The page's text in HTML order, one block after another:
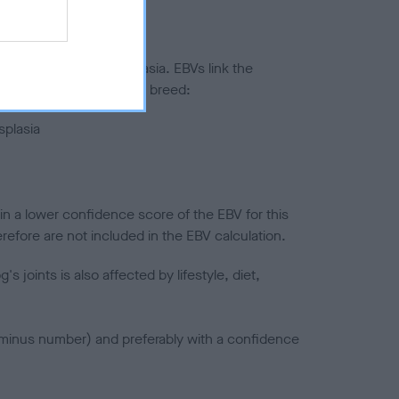
to hip/elbow dysplasia. EBVs link the
to the rest of the breed:
a lower confidence score of the EBV for this
are not included in the EBV calculation.
joints is also affected by lifestyle, diet,
number) and preferably with a confidence